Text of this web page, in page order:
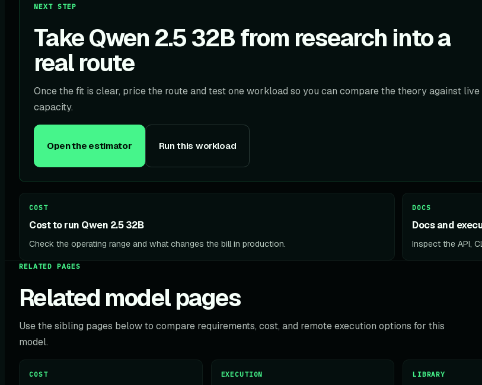
NEXT STEP
Take Qwen 2.5 32B from research into a
real route
Once the fit is clear, price the route and test one workload so you can compare the theory against live
capacity.
Open the estimator Run this workload
COST
Cost to run Qwen 2.5 32B
Check the operating range and what changes the bill in production.
DOCS
Docs and
Inspect the API,
RELATED PAGES
Related model pages
Use the sibling pages below to compare requirements, cost, and remote execution options for this
model.
COST EXECUTION LIBRARY